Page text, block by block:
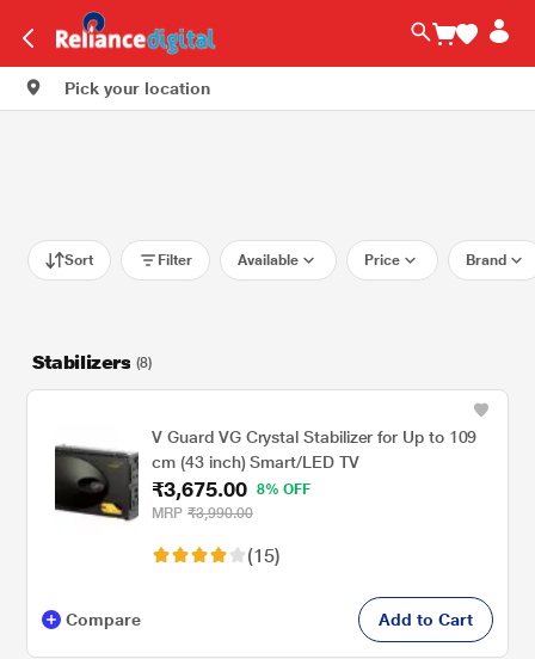
Pick your location
Sort Filter Available Price Brand
Stabilizers (8)
V Guard VG Crystal Stabilizer for Up to 109
cm (43 inch) Smart/LED TV
₹3,675.00
8% OFF
MRP ₹3,990.00
(15)
Compare Add to Cart